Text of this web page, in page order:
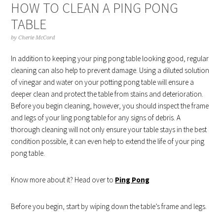
HOW TO CLEAN A PING PONG
TABLE
byCherie McCord
In addition to keeping your ping pong table looking good, regular
cleaning can also help to prevent damage. Using a diluted solution
of vinegar and water on your potting pong table will ensure a
deeper clean and protect the table from stains and deterioration.
Before you begin cleaning, however, you should inspect the frame
and legs of your ling pong table for any signs of debris. A
thorough cleaning will not only ensure your table stays in the best
condition possible, it can even help to extend the life of your ping
pong table.
Know more about it? Head over to Ping Pong
Before you begin, start by wiping down the table’s frame and legs.